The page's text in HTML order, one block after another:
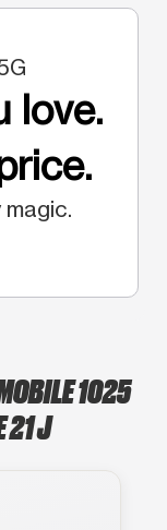
love.
1025
21 J